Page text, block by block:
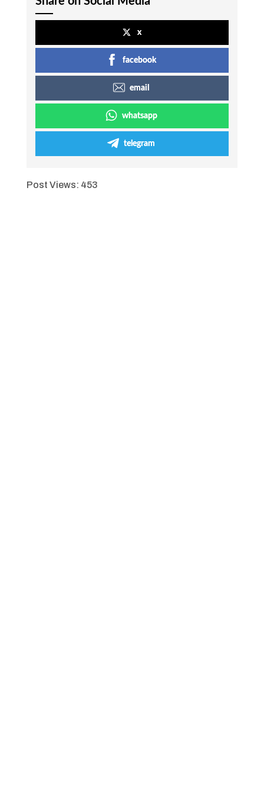
x
facebook
email
whatsapp
telegram
Post Views: 453